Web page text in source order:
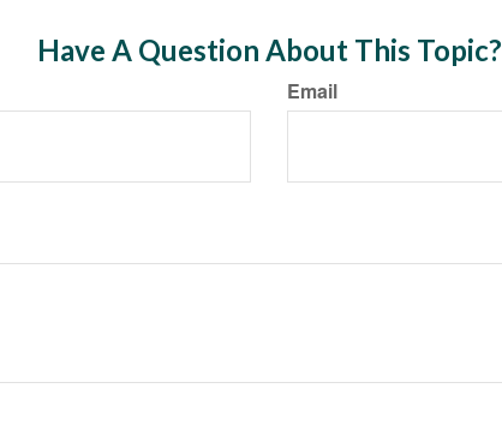
Have A Question About This Topic?
Email